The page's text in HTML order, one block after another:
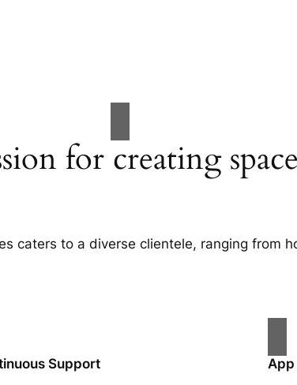
for creating
caters to a diverse clientele, ranging from
Support